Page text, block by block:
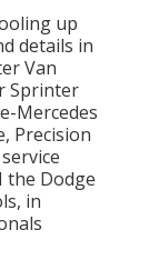
up
details in
Van
Sprinter
Mercedes
Precision
the Dodge
in